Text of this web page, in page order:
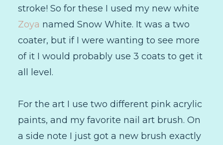
stroke! So for these I used my new white
Zoya named Snow White. It was a two
coater, but if I were wanting to see more
of it I would probably use 3 coats to get it
all level.
For the art I use two different pink acrylic
paints, and my favorite nail art brush. On
a side note I just got a new brush exactly